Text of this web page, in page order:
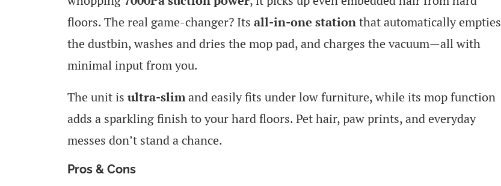
floors. The real game-changer? Its all-in-one stationthat automatically empties
the dustbin, washes and dries the mop pad, and charges the vacuum—all with
minimal input from you.
The unit is ultra-slimand easily fits under low furniture, while its mop function
adds a sparkling finish to your hard floors. Pet hair, paw prints, and everyday
messes don’t stand a chance.
Pros & Cons